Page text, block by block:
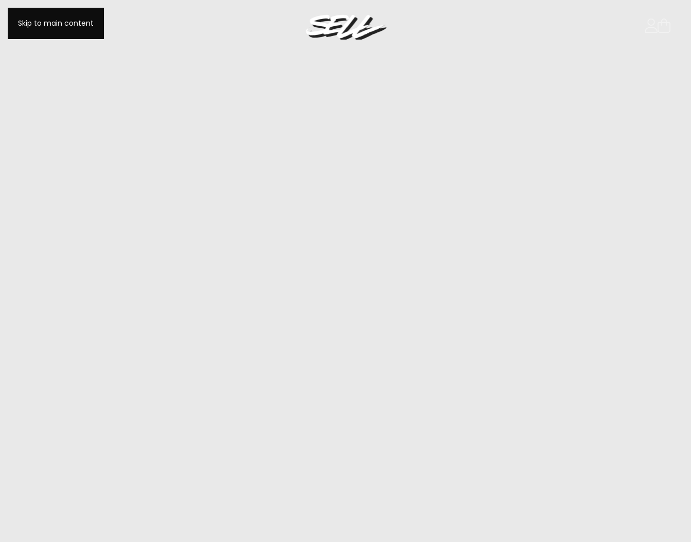
Skip to main content
MENU